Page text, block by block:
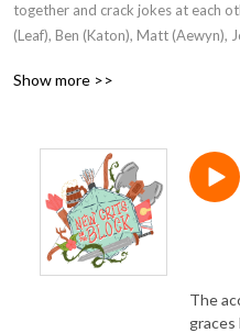
together and crack jokes at each
(Leaf), Ben (Katon), Matt (Aewyn),
Dungeon Master Jake tries to
Show more >>
The
graces